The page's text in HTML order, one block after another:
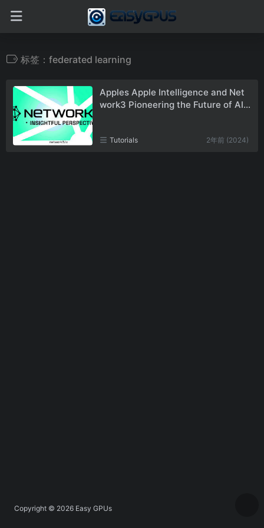
标签：federated learning
Apples Apple Intelligence and Net
work3 Pioneering the Future of AI a
Tutorials 2年前 (2024)
Copyright © 2026 Easy GPUs